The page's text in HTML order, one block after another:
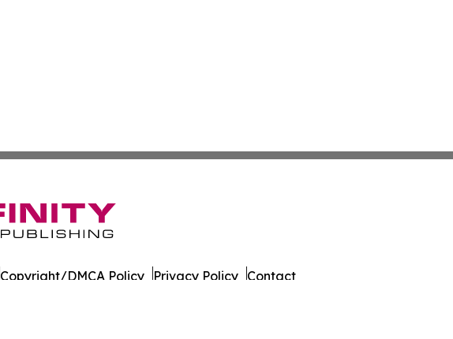
Copyright/DMCA Policy Privacy Policy Contact